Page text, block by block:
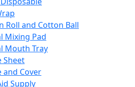
Roll and Cotton Ball
Mixing Pad
Mouth Tray
Sheet
and Cover
Supply